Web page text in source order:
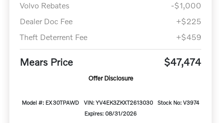
Volvo Rebates
-$1,000
Dealer Doc Fee
+$225
Theft Deterrent Fee
+$459
Mears Price $47,474
Offer Disclosure
Model #: EX30TPAWD VIN: YV4EK3ZKXT2613030
Stock No: V3974
Expires: 08/31/2026